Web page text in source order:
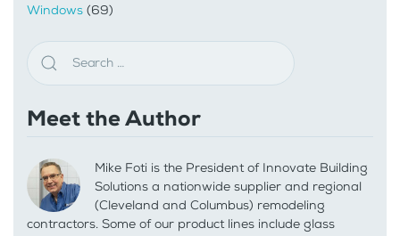
Windows (69)
Meet the Author
Mike Foti is the President of Innovate Building
Solutions a nationwide supplier and regional
(Cleveland and Columbus) remodeling
contractors. Some of our product lines include glass